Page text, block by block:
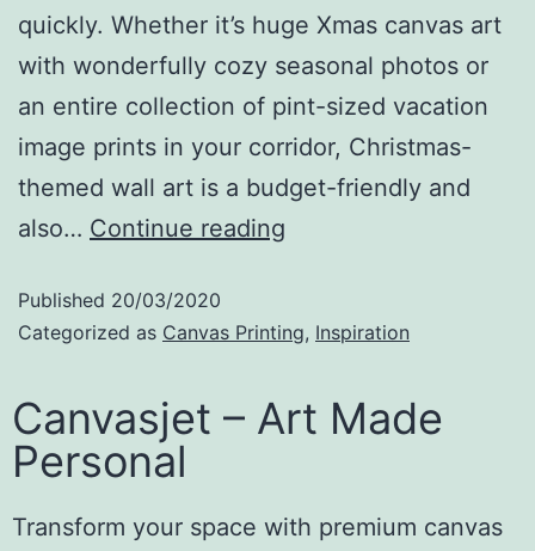
quickly. Whether it’s huge Xmas canvas art
with wonderfully cozy seasonal photos or
an entire collection of pint-sized vacation
image prints in your corridor, Christmas-
themed wall art is a budget-friendly and
also… Continue reading
Published 20/03/2020
Categorized as Canvas Printing, Inspiration
Canvasjet – Art Made
Personal
Transform your space with premium canvas